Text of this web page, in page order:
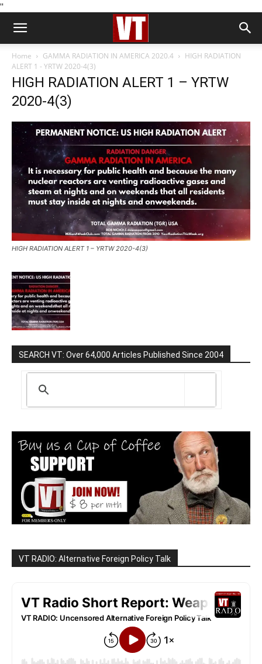
''
Home GAMMA RADIATION IN AMERICA 2020.4
HIGH RADIATION
ALERT 1 - YRTW 2020-4(3)
HIGH RADIATION ALERT 1 – YRTW
2020-4(3)
HIGH RADIATION ALERT 1 – YRTW 2020-4(3)
SEARCH VT: Over 64,000 Articles Published Since 2004
VT RADIO: Alternative Foreign Policy Talk